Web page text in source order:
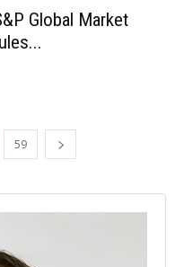
Global Market
59